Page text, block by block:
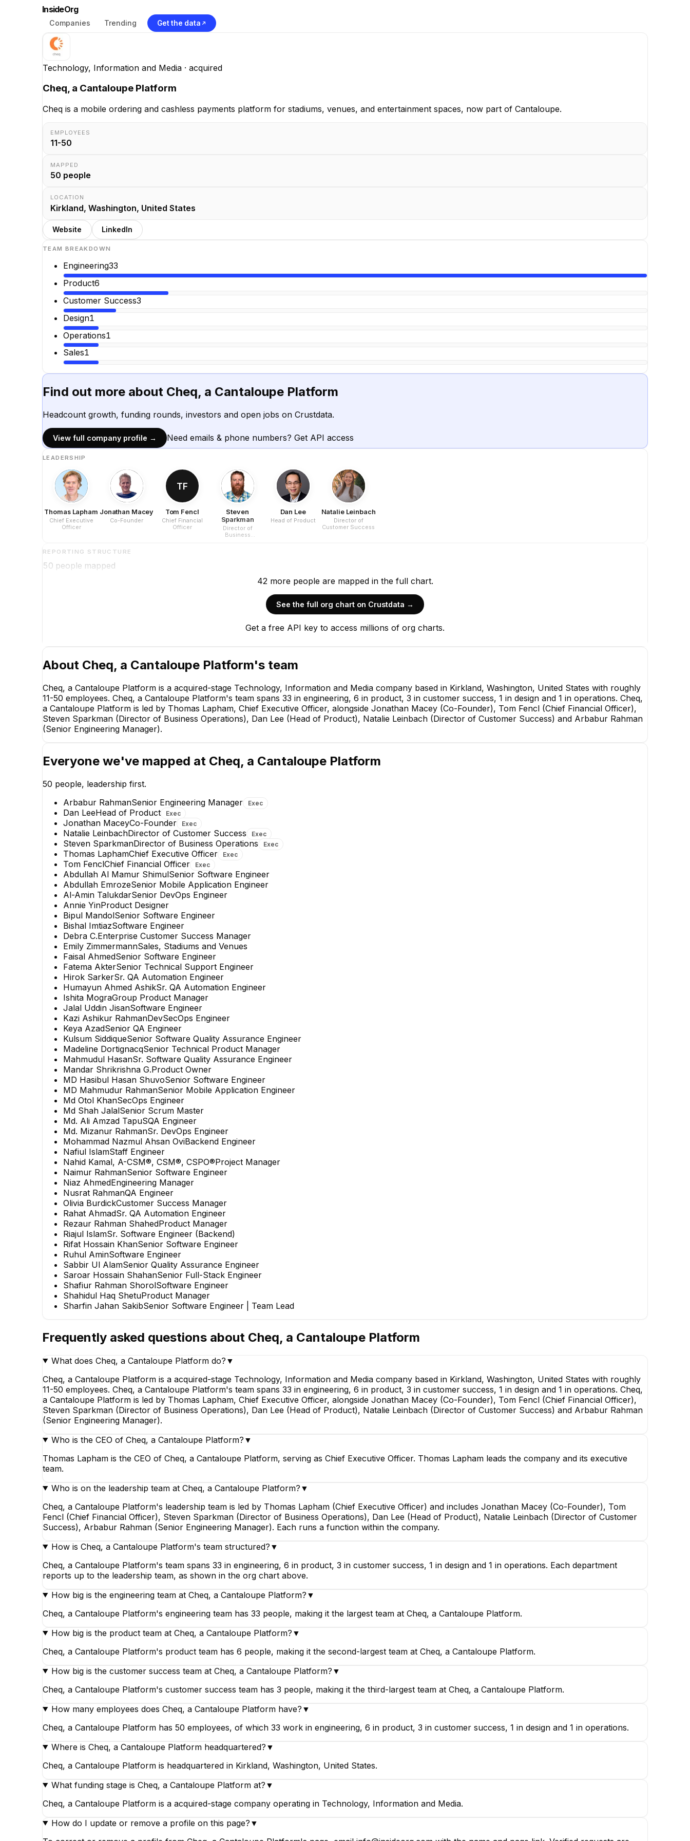
InsideOrg
Companies Trending Get the data
Technology, Information and Media · acquired
Cheq, a Cantaloupe Platform
Cheq is a mobile ordering and cashless payments platform for stadiums, venues, and entertainment spaces, now part of Cantaloupe.
EMPLOYEES
11-50
MAPPED
50 people
LOCATION
Kirkland, Washington, United States
Website LinkedIn
TEAM BREAKDOWN
Engineering33
Product6
Customer Success3
Design1
Operations1
Sales1
Find out more about Cheq, a Cantaloupe Platform
Headcount growth, funding rounds, investors and open jobs on Crustdata.
View full company profile → Need emails & phone numbers? Get API access
LEADERSHIP
Thomas Lapham
Chief Executive
Officer
Jonathan Macey
Co-Founder
TF
Tom Fencl
Chief Financial
Officer
Steven
Sparkman
Director of
Business
Dan Lee
Head of Product
Natalie Leinbach
Director of
Customer Success
REPORTING STRUCTURE
50 people mapped
Thomas Lapham
Chief Executive Officer
EXECUTIVE
Arbabur Rahman
Senior Engineering Manager
EXECUTIVE
reports
Dan Lee
42 more people aremapped in the full chart.
See the full org chart on Crustdata →
Get a free API key to access millions of org charts.
About Cheq, a Cantaloupe Platform's team
Cheq, a Cantaloupe Platform is a acquired-stage Technology, Information and Media company based in Kirkland, Washington, United States with roughly
11-50 employees. Cheq, a Cantaloupe Platform's team spans 33 in engineering, 6 in product, 3 in customer success, 1 in design and 1 in operations. Cheq,
a Cantaloupe Platform is led by Thomas Lapham, Chief Executive Officer, alongside Jonathan Macey (Co-Founder), Tom Fencl (Chief Financial Officer),
Steven Sparkman (Director of Business Operations), Dan Lee (Head of Product), Natalie Leinbach (Director of Customer Success) and Arbabur Rahman
(Senior Engineering Manager).
Everyone we've mapped at Cheq, a Cantaloupe Platform
50 people, leadership first.
Arbabur RahmanSenior Engineering Manager Exec
Dan LeeHead of Product Exec
Jonathan MaceyCo-Founder Exec
Natalie LeinbachDirector of Customer Success Exec
Steven SparkmanDirector of Business Operations Exec
Thomas LaphamChief Executive Officer Exec
Tom FenclChief Financial Officer Exec
Abdullah Al Mamur ShimulSenior Software Engineer
Abdullah EmrozeSenior Mobile Application Engineer
Al-Amin TalukdarSenior DevOps Engineer
Annie YinProduct Designer
Bipul MandolSenior Software Engineer
Bishal ImtiazSoftware Engineer
Debra C.Enterprise Customer Success Manager
Emily ZimmermannSales, Stadiums and Venues
Faisal AhmedSenior Software Engineer
Fatema AkterSenior Technical Support Engineer
Hirok SarkerSr. QA Automation Engineer
Humayun Ahmed AshikSr. QA Automation Engineer
Ishita MograGroup Product Manager
Jalal Uddin JisanSoftware Engineer
Kazi Ashikur RahmanDevSecOps Engineer
Keya AzadSenior QA Engineer
Kulsum SiddiqueSenior Software Quality Assurance Engineer
Madeline DortignacqSenior Technical Product Manager
Mahmudul HasanSr. Software Quality Assurance Engineer
Mandar Shrikrishna G.Product Owner
MD Hasibul Hasan ShuvoSenior Software Engineer
MD Mahmudur RahmanSenior Mobile Application Engineer
Md Otol KhanSecOps Engineer
Md Shah JalalSenior Scrum Master
Md. Ali Amzad TapuSQA Engineer
Md. Mizanur RahmanSr. DevOps Engineer
Mohammad Nazmul Ahsan OviBackend Engineer
Nafiul IslamStaff Engineer
Nahid Kamal, A-CSM®, CSM®, CSPO®Project Manager
Naimur RahmanSenior Software Engineer
Niaz AhmedEngineering Manager
Nusrat RahmanQA Engineer
Olivia BurdickCustomer Success Manager
Rahat AhmadSr. QA Automation Engineer
Rezaur Rahman ShahedProduct Manager
Riajul IslamSr. Software Engineer (Backend)
Rifat Hossain KhanSenior Software Engineer
Ruhul AminSoftware Engineer
Sabbir Ul AlamSenior Quality Assurance Engineer
Saroar Hossain ShahanSenior Full-Stack Engineer
Shafiur Rahman ShorolSoftware Engineer
Shahidul Haq ShetuProduct Manager
Sharfin Jahan SakibSenior Software Engineer | Team Lead
Frequently asked questions about Cheq, a Cantaloupe Platform
What does Cheq, a Cantaloupe Platform do? ▼
Cheq, a Cantaloupe Platform is a acquired-stage Technology, Information and Media company based in Kirkland, Washington, United States with roughly
11-50 employees. Cheq, a Cantaloupe Platform's team spans 33 in engineering, 6 in product, 3 in customer success, 1 in design and 1 in operations. Cheq,
a Cantaloupe Platform is led by Thomas Lapham, Chief Executive Officer, alongside Jonathan Macey (Co-Founder), Tom Fencl (Chief Financial Officer),
Steven Sparkman (Director of Business Operations), Dan Lee (Head of Product), Natalie Leinbach (Director of Customer Success) and Arbabur Rahman
(Senior Engineering Manager).
Who is the CEO of Cheq, a Cantaloupe Platform? ▼
Thomas Lapham is the CEO of Cheq, a Cantaloupe Platform, serving as Chief Executive Officer. Thomas Lapham leads the company and its executive
team.
Who is on the leadership team at Cheq, a Cantaloupe Platform? ▼
Cheq, a Cantaloupe Platform's leadership team is led by Thomas Lapham (Chief Executive Officer) and includes Jonathan Macey (Co-Founder), Tom
Fencl (Chief Financial Officer), Steven Sparkman (Director of Business Operations), Dan Lee (Head of Product), Natalie Leinbach (Director of Customer
Success), Arbabur Rahman (Senior Engineering Manager). Each runs a function within the company.
How is Cheq, a Cantaloupe Platform's team structured? ▼
Cheq, a Cantaloupe Platform's team spans 33 in engineering, 6 in product, 3 in customer success, 1 in design and 1 in operations. Each department
reports up to the leadership team, as shown in the org chart above.
How big is the engineering team at Cheq, a Cantaloupe Platform? ▼
Cheq, a Cantaloupe Platform's engineering team has 33 people, making it the largest team at Cheq, a Cantaloupe Platform.
How big is the product team at Cheq, a Cantaloupe Platform? ▼
Cheq, a Cantaloupe Platform's product team has 6 people, making it the second-largest team at Cheq, a Cantaloupe Platform.
How big is the customer success team at Cheq, a Cantaloupe Platform? ▼
Cheq, a Cantaloupe Platform's customer success team has 3 people, making it the third-largest team at Cheq, a Cantaloupe Platform.
How many employees does Cheq, a Cantaloupe Platform have? ▼
Cheq, a Cantaloupe Platform has 50 employees, of which 33 work in engineering, 6 in product, 3 in customer success, 1 in design and 1 in operations.
Where is Cheq, a Cantaloupe Platform headquartered? ▼
Cheq, a Cantaloupe Platform is headquartered in Kirkland, Washington, United States.
What funding stage is Cheq, a Cantaloupe Platform at? ▼
Cheq, a Cantaloupe Platform is a acquired-stage company operating in Technology, Information and Media.
How do I update or remove a profile on this page? ▼